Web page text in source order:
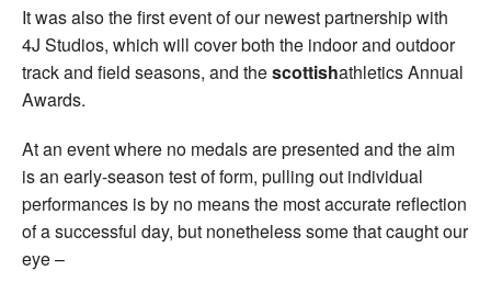
It was also the first event of our newest partnership with
4J Studios, which will cover both the indoor and outdoor
track and field seasons, and thescottishathletics Annual
Awards.
At an event where no medals are presented and the aim
is an early-season test of form, pulling out individual
performances is by no means the most accurate reflection
of a successful day, but nonetheless some that caught our
eye –